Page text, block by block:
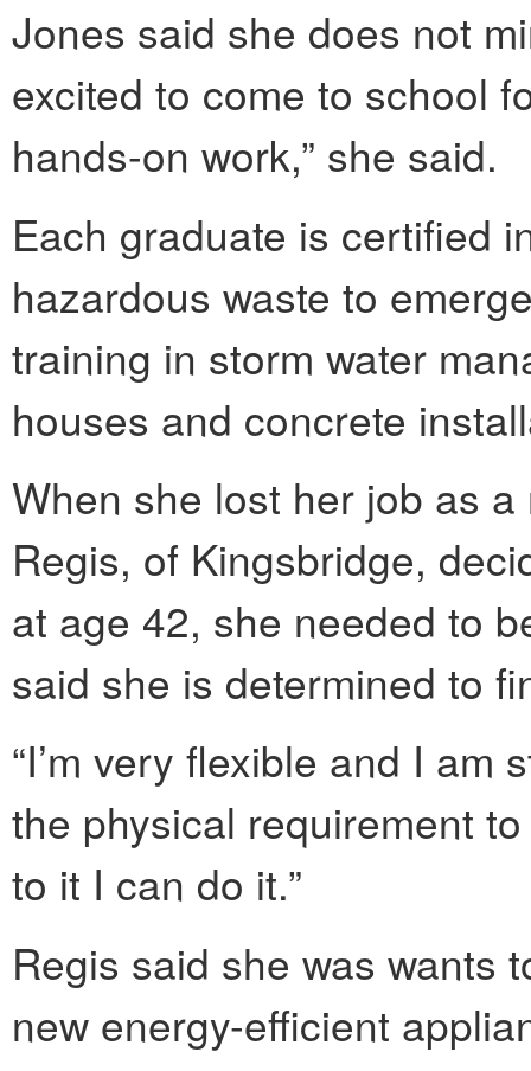
Jones said she does not
excited to come to school
hands-on work,” she said.
Each graduate is certified
hazardous waste to
training in storm water
houses and concrete
When she lost her job as
Regis, of Kingsbridge,
at age 42, she needed to
said she is determined to
“I’m very flexible and I am
the physical requirement
to it I can do it.”
Regis said she was wants
new energy-efficient